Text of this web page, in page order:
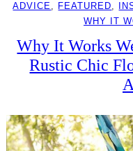
ADVICE, FEATURED,
WHY IT
Why It Works
Rustic Chic